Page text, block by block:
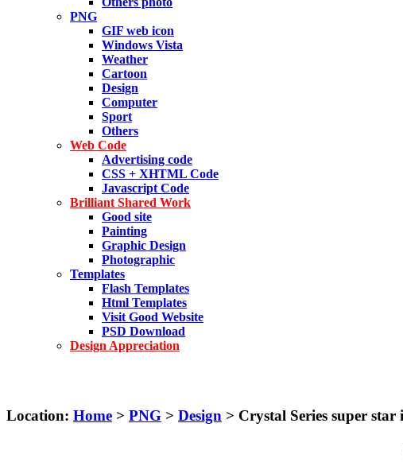
PNG
GIF web icon
Windows Vista
Weather
Cartoon
Design
Computer
Sport
Others
Web Code
Advertising code
CSS + XHTML Code
Javascript Code
Brilliant Shared Work
Good site
Painting
Graphic Design
Photographic
Templates
Flash Templates
Html Templates
Visit Good Website
PSD Download
Design Appreciation
Location: Home > PNG > Design > Crystal Series super star